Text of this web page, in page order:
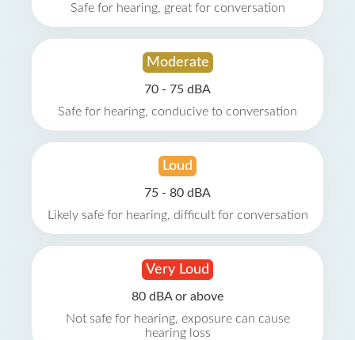
Safe for hearing, great for conversation
Moderate
70 - 75 dBA
Safe for hearing, conducive to conversation
Loud
75 - 80 dBA
Likely safe for hearing, difficult for conversation
Very Loud
80 dBA or above
Not safe for hearing, exposure can cause
hearing loss